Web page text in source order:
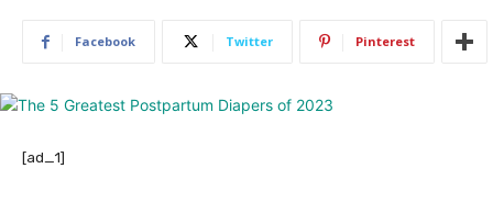
Facebook Twitter Pinterest
[ad_1]